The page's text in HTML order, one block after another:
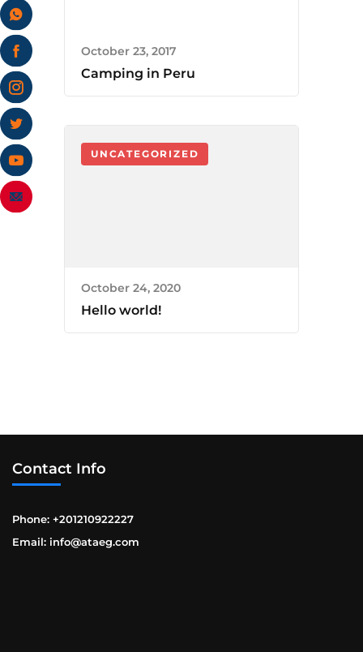
October 23, 2017
Camping in Peru
UNCATEGORIZED
October 24, 2020
Hello world!
Contact Info
Phone: +201210922227
Email: info@ataeg.com